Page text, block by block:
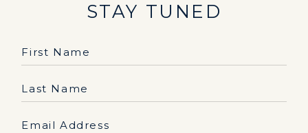
STAY TUNED
Hidden
Field
First Name
Last Name
Email Address